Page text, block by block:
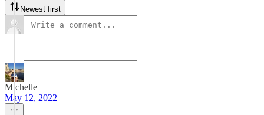
Newest first
Michelle
May 12, 2022